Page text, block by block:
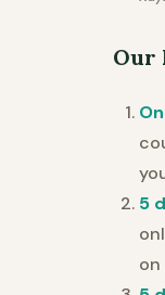
Our
5
on